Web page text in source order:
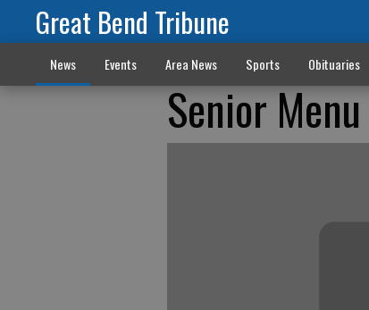
Great Bend Tribune
News Events Area News Sports Obituaries
Senior Menu